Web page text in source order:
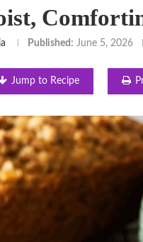
Published: June 5, 2026
Jump to Recipe